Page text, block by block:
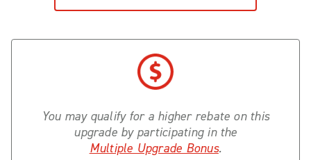
You may qualify for a higher rebate on this
upgrade by participating in the
Multiple Upgrade Bonus.